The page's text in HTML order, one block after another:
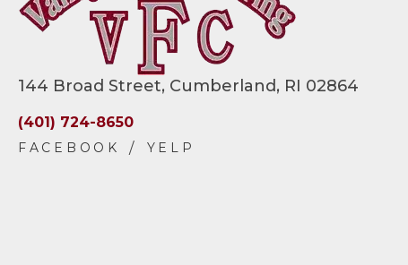
144 Broad Street, Cumberland, RI 02864
(401) 724-8650